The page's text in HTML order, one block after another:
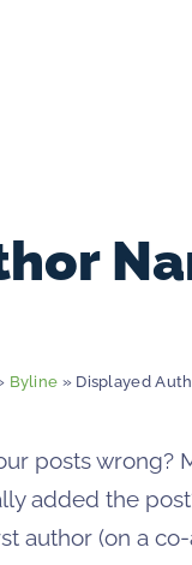
Byline » Displayed
posts wrong?
added the
author (on a